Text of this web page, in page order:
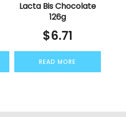
Lacta Bis Chocolate
126g
$6.71
READ MORE